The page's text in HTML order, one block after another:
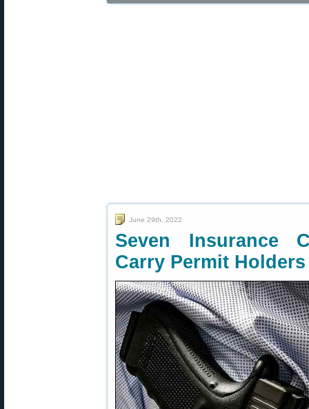
June 29th, 2022
Seven Insurance
Carry Permit Holders